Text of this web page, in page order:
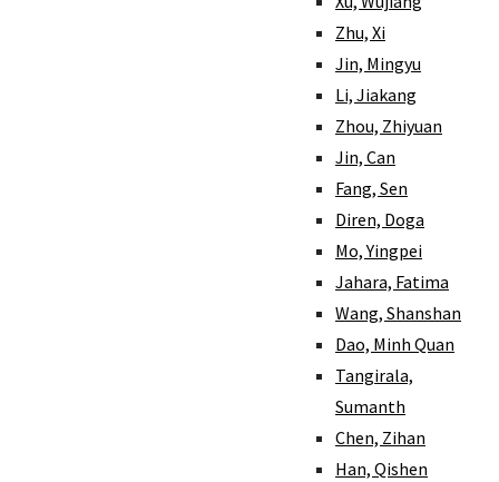
Zhu, Xi
Jin, Mingyu
Li, Jiakang
Zhou, Zhiyuan
Jin, Can
Fang, Sen
Diren, Doga
Mo, Yingpei
Jahara, Fatima
Wang, Shanshan
Dao, Minh Quan
Tangirala,
Sumanth
Chen, Zihan
Han, Qishen